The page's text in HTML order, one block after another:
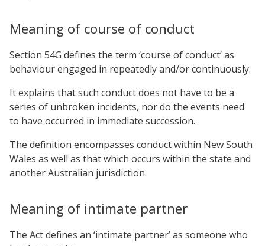
Meaning of course of conduct
Section 54G defines the term ‘course of conduct’ as
behaviour engaged in repeatedly and/or continuously.
It explains that such conduct does not have to be a
series of unbroken incidents, nor do the events need
to have occurred in immediate succession.
The definition encompasses conduct within New South
Wales as well as that which occurs within the state and
another Australian jurisdiction.
Meaning of intimate partner
The Act defines an ‘intimate partner’ as someone who